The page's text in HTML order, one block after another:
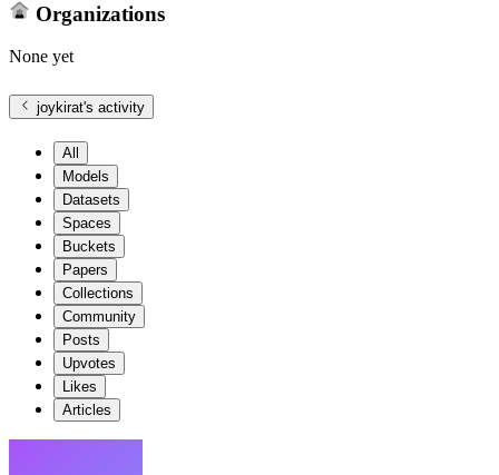
Organizations
None yet
joykirat's activity
All
Models
Datasets
Spaces
Buckets
Papers
Collections
Community
Posts
Upvotes
Likes
Articles